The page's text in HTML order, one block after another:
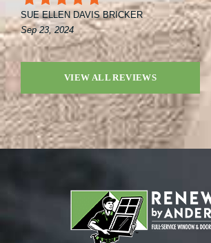
SUE ELLEN DAVIS BRICKER
Sep 23, 2024
VIEW ALL REVIEWS